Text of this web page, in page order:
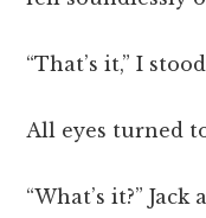
“That’s it,” I
All eyes turned
“What’s it?” Jack